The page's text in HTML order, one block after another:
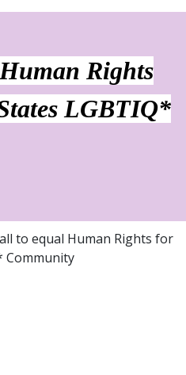
Rights
LGBTIQ*
to equal Human Rights for
Community